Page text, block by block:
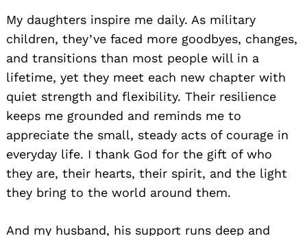
My daughters inspire me daily. As military
children, they’ve faced more goodbyes, changes,
and transitions than most people will in a
lifetime, yet they meet each new chapter with
quiet strength and flexibility. Their resilience
keeps me grounded and reminds me to
appreciate the small, steady acts of courage in
everyday life. I thank God for the gift of who
they are, their hearts, their spirit, and the light
they bring to the world around them.
And my husband, his support runs deep and